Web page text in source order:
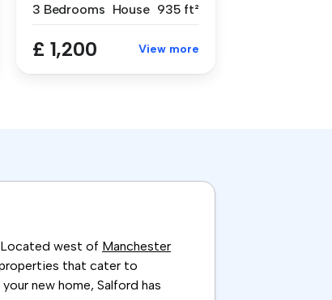
3 Bedrooms House 935 ft²
£ 1,200 View more
west of Manchester
that cater to
new home, Salford has